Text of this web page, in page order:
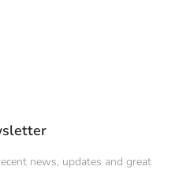
news, updates and great